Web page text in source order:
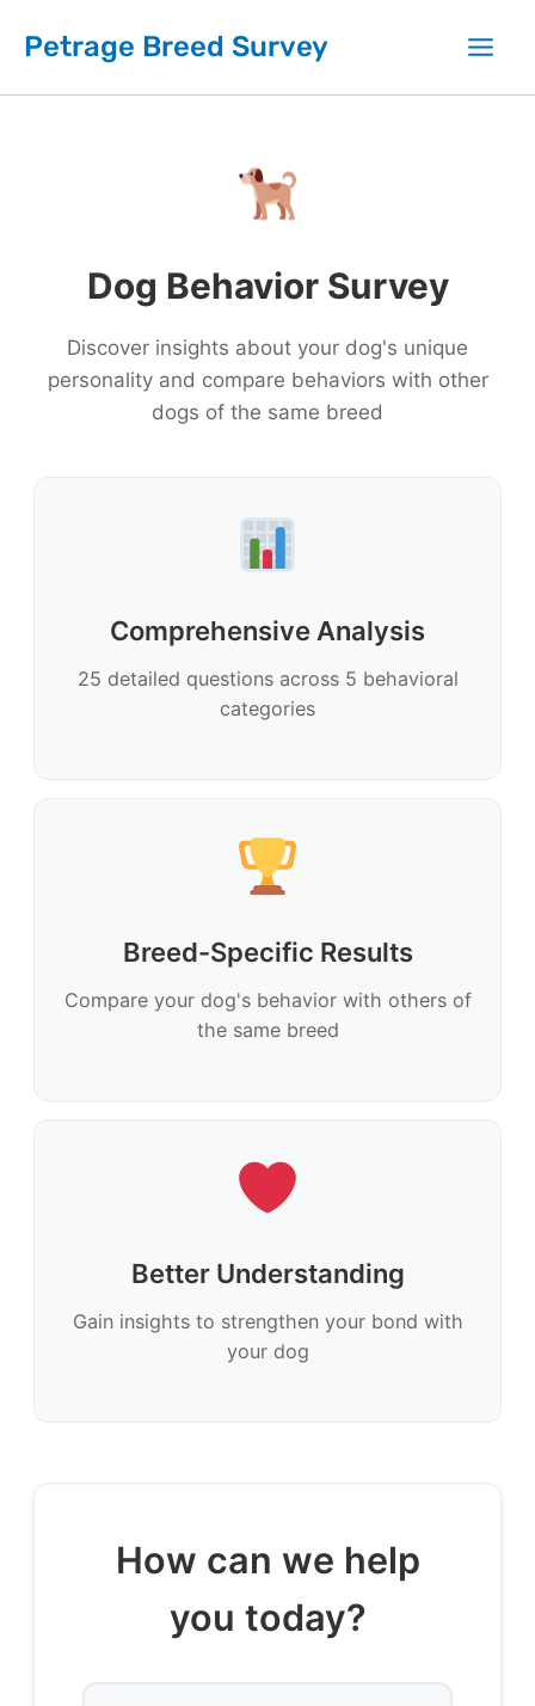
Petrage Breed Survey
Dog Behavior Survey
Discover insights about your dog's unique
personality and compare behaviors with other
dogs of the same breed
Comprehensive Analysis
25 detailed questions across 5 behavioral
categories
Breed-Specific Results
Compare your dog's behavior with others of
the same breed
Better Understanding
Gain insights to strengthen your bond with
your dog
How can we help
you today?